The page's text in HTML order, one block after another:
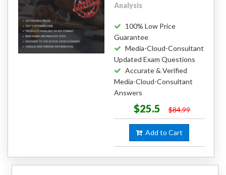
Analysis
100% Low Price
Guarantee
Media-Cloud-Consultant
Updated Exam Questions
Accurate & Verified
Media-Cloud-Consultant
Answers
$25.5 $84.99
Add to Cart